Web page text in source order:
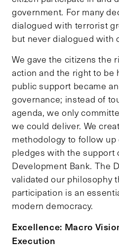
government. For many
dialogued with terrorist
but never dialogued with
We gave the citizens the
action and the right to be
public support became
governance; instead of
agenda, we only
we could deliver. We
methodology to follow
pledges with the support
Development Bank. The
validated our philosophy
participation is an
modern democracy.
Excellence: Macro
Execution